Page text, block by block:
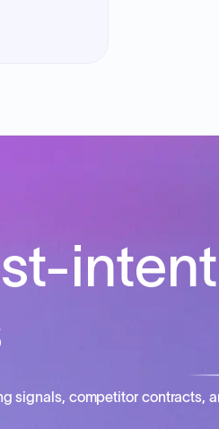
intent
signals, competitor contracts,